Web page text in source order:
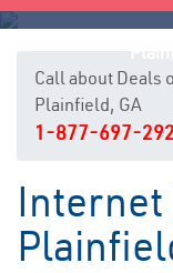
Call about Deals
Plainfield, GA
1-877-697-
Internet